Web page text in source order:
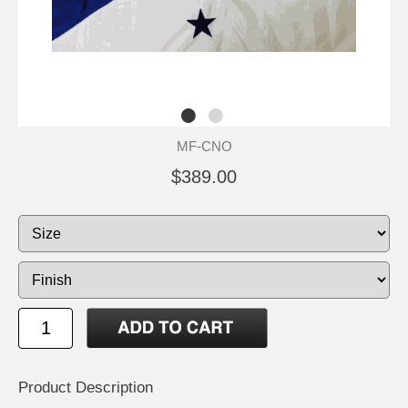
MF-CNO
$389.00
Product Description